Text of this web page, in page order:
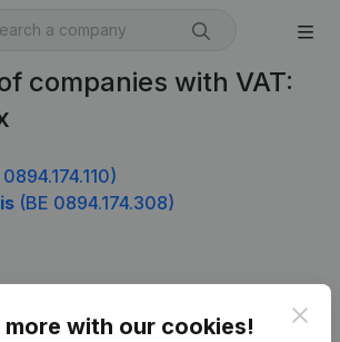
companies with VAT:
0894.174.110)
(BE 0894.174.308)
more with our cookies!
Company information